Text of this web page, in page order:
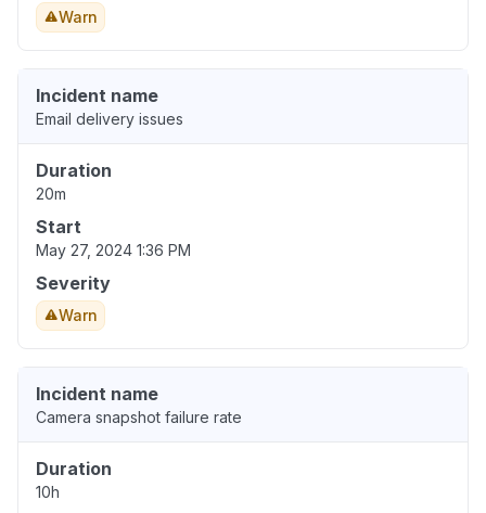
Warn
Incident name
Email delivery issues
Duration
20m
Start
May 27, 2024 1:36 PM
Severity
Warn
Incident name
Camera snapshot failure rate
Duration
10h